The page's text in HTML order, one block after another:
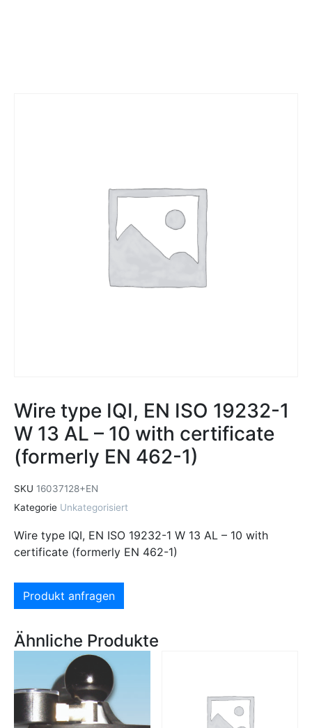
Wire type IQI, EN ISO 19232-1
W 13 AL – 10 with certificate
(formerly EN 462-1)
SKU 16037128+EN
Kategorie Unkategorisiert
Wire type IQI, EN ISO 19232-1 W 13 AL – 10 with
certificate (formerly EN 462-1)
Produkt anfragen
Ähnliche Produkte